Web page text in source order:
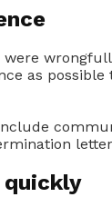
were
as
quickly